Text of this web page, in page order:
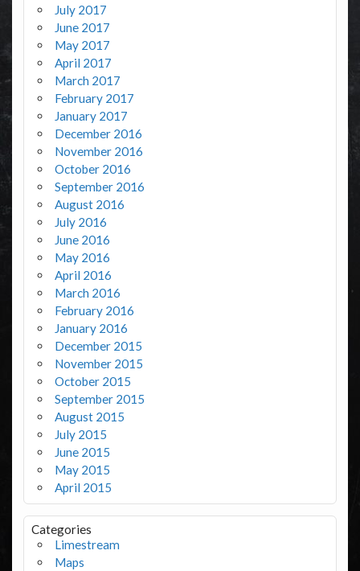
July 2017
June 2017
May 2017
April 2017
March 2017
February 2017
January 2017
December 2016
November 2016
October 2016
September 2016
August 2016
July 2016
June 2016
May 2016
April 2016
March 2016
February 2016
January 2016
December 2015
November 2015
October 2015
September 2015
August 2015
July 2015
June 2015
May 2015
April 2015
Categories
Limestream
Maps